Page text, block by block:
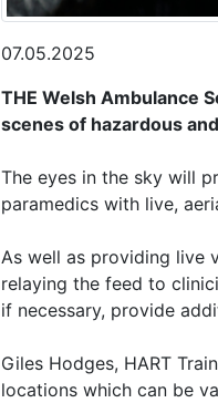
07.05.2025
THE Welsh Ambulance
scenes of hazardous
The eyes in the sky will
paramedics with live,
As well as providing live
relaying the feed to
if necessary, provide
Giles Hodges, HART
locations which can be